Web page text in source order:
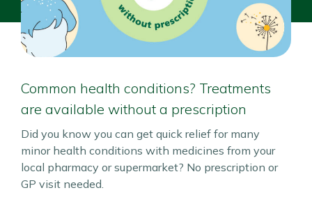
Common health conditions? Treatments
are available without a prescription
Did you know you can get quick relief for many
minor health conditions with medicines from your
local pharmacy or supermarket? No prescription or
GP visit needed.